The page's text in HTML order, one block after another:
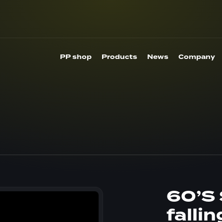
PP shop Products News Company